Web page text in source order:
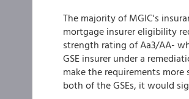
The majority of MGIC's
mortgage insurer eligibility
strength rating of Aa3/AA-
GSE insurer under a
make the requirements
both of the GSEs, it would